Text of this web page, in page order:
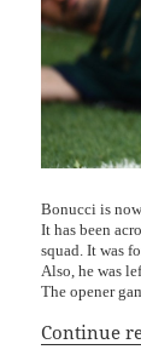
Bonucci is
It has been
squad. It was
Also, he was
The opener
Continue